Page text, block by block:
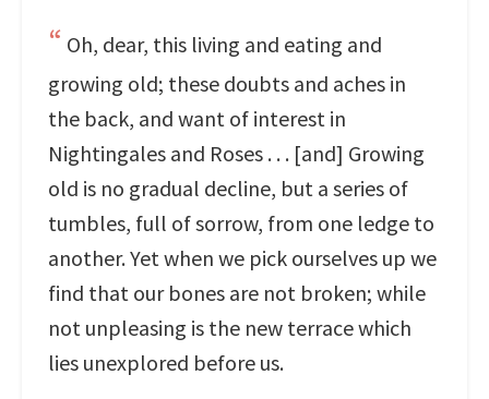
Oh, dear, this living and eating and
growing old; these doubts and aches in
the back, and want of interest in
Nightingales and Roses . . . [and] Growing
old is no gradual decline, but a series of
tumbles, full of sorrow, from one ledge to
another. Yet when we pick ourselves up we
find that our bones are not broken; while
not unpleasing is the new terrace which
lies unexplored before us.